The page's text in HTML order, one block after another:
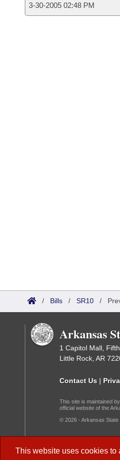
Task Force
Code Sections Amended
This website uses cookies to
3-30-2005 02:48 PM
/ Bills / SR10 /
Arkansas
1 Capitol Mall,
Little Rock, AR
Contact Us |
This site is maintained
official website of the
© 2026 - Arkansas State